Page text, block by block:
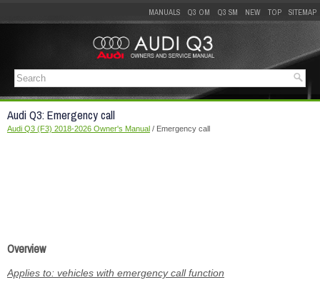
MANUALS Q3 OM Q3 SM NEW TOP SITEMAP
Audi Q3: Emergency call
Audi Q3 (F3) 2018-2026 Owner's Manual / Emergency call
Overview
Applies to: vehicles with emergency call function